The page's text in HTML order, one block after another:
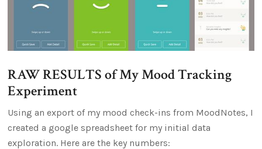
RAW RESULTS of My Mood Tracking
Experiment
Using an export of my mood check-ins from MoodNotes, I
created a google spreadsheet for my initial data
exploration. Here are the key numbers: